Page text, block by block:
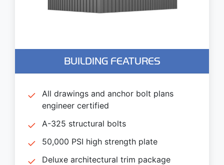
BUILDING FEATURES
All drawings and anchor bolt plans
engineer certified
A-325 structural bolts
50,000 PSI high strength plate
Deluxe architectural trim package